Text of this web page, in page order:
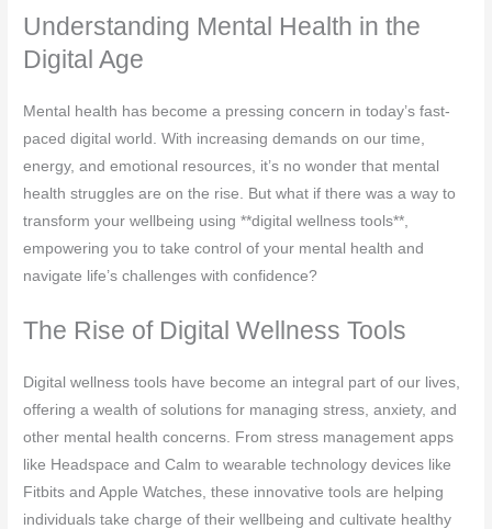
Understanding Mental Health in the
Digital Age
Mental health has become a pressing concern in today’s fast-
paced digital world. With increasing demands on our time,
energy, and emotional resources, it’s no wonder that mental
health struggles are on the rise. But what if there was a way to
transform your wellbeing using **digital wellness tools**,
empowering you to take control of your mental health and
navigate life’s challenges with confidence?
The Rise of Digital Wellness Tools
Digital wellness tools have become an integral part of our lives,
offering a wealth of solutions for managing stress, anxiety, and
other mental health concerns. From stress management apps
like Headspace and Calm to wearable technology devices like
Fitbits and Apple Watches, these innovative tools are helping
individuals take charge of their wellbeing and cultivate healthy